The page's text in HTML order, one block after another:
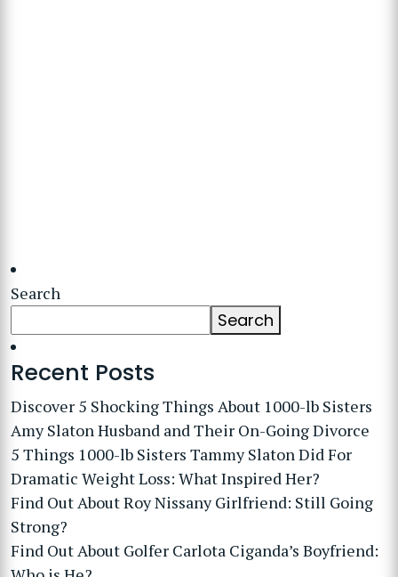
Search
Search
Recent Posts
Discover 5 Shocking Things About 1000-lb Sisters
Amy Slaton Husband and Their On-Going Divorce
5 Things 1000-lb Sisters Tammy Slaton Did For
Dramatic Weight Loss: What Inspired Her?
Find Out About Roy Nissany Girlfriend: Still Going
Strong?
Find Out About Golfer Carlota Ciganda’s Boyfriend: